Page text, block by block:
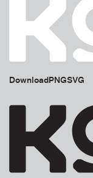
DownloadPNGSVG